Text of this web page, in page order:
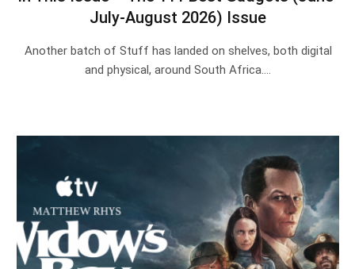
July-August 2026) Issue
Another batch of Stuff has landed on shelves, both digital
and physical, around South Africa.…